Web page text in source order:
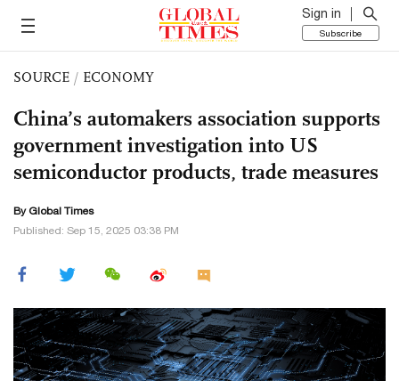
Sign in
Subscribe
SOURCE / ECONOMY
China’s automakers association supports
government investigation into US
semiconductor products, trade measures
By Global Times
Published: Sep 15, 2025 03:38 PM